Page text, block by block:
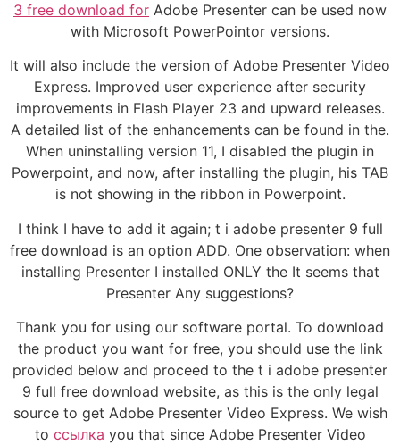
3 free download for Adobe Presenter can be used now
with Microsoft PowerPointor versions.
It will also include the version of Adobe Presenter Video
Express. Improved user experience after security
improvements in Flash Player 23 and upward releases.
A detailed list of the enhancements can be found in the.
When uninstalling version 11, I disabled the plugin in
Powerpoint, and now, after installing the plugin, his TAB
is not showing in the ribbon in Powerpoint.
I think I have to add it again; t i adobe presenter 9 full
free download is an option ADD. One observation: when
installing Presenter I installed ONLY the It seems that
Presenter Any suggestions?
Thank you for using our software portal. To download
the product you want for free, you should use the link
provided below and proceed to the t i adobe presenter
9 full free download website, as this is the only legal
source to get Adobe Presenter Video Express. We wish
to ссылка you that since Adobe Presenter Video